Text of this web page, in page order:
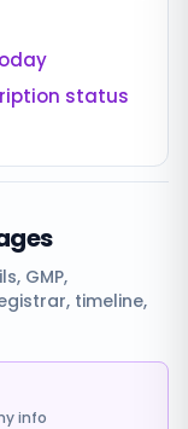
status
GMP,
timeline,
info